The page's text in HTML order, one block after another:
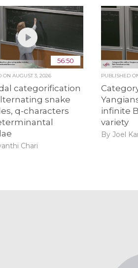
56:50
ON AUGUST 3, 2026
categorification
snake
q-characters
Chari
PUBLISHED
infinite
variety
By Joel